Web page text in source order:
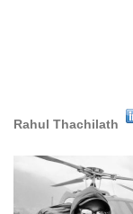
Rahul Thachilath